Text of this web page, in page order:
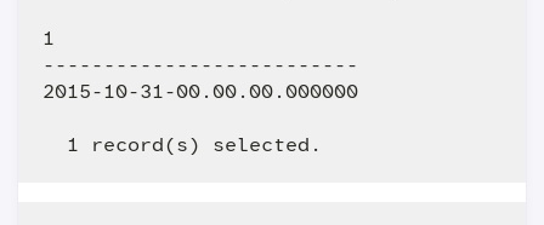
1
--------------------------
2015-10-31-00.00.00.000000